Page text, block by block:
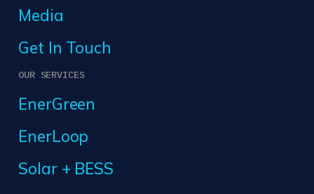
Media
Get In Touch
OUR SERVICES
EnerGreen
EnerLoop
Solar + BESS